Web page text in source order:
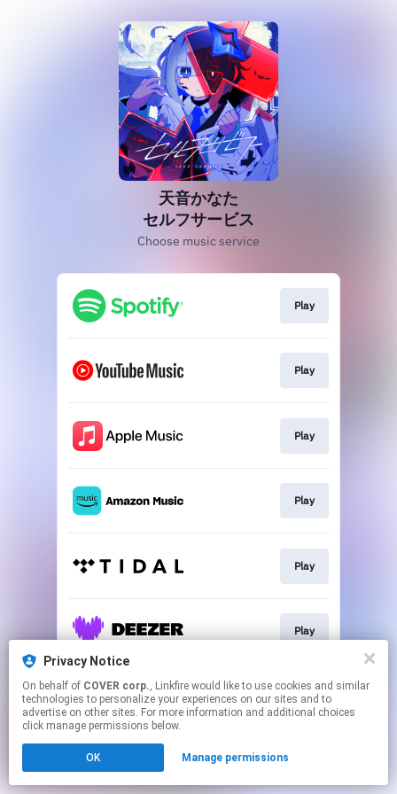
天音かなた
セルフサービス
Choose music service
Play
Play
Play
Play
Play
Play
This page may contain affiliate links.
By using this service, you agree to the use of cookies.
Click hereto manage your permissions.
Privacy Notice
On behalf of COVER corp., Linkfire would like to use cookies and similar
technologies to personalize your experiences on our sites and to
advertise on other sites. For more information and additional choices
click manage permissions below.
OK Manage permissions